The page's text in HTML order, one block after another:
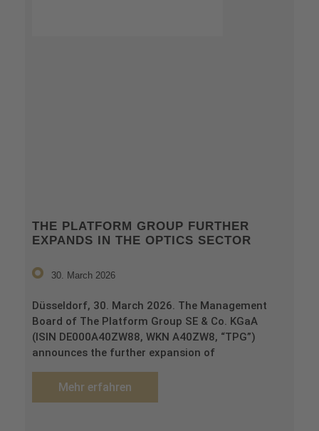
THE PLATFORM GROUP FURTHER
EXPANDS IN THE OPTICS SECTOR
30. March 2026
Düsseldorf, 30. March 2026. The Management
Board of The Platform Group SE & Co. KGaA
(ISIN DE000A40ZW88, WKN A40ZW8, “TPG”)
announces the further expansion of
Mehr erfahren